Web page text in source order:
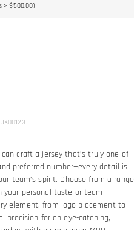
> $500.00)
craft a jersey that’s truly one-of-
preferred number—every detail is
team’s spirit. Choose from a range
personal taste or team
element, from logo placement to
precision for an eye-catching,